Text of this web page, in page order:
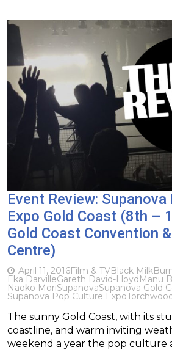
Event Review:
Expo Gold Coast (8th –
Gold Coast Convention
Centre)
April 11, 2016Film & TVBlack Milk
Eka DarvilleGareth David-LloydManu
Naoko MoriSupanovaSupanova Gold
Supanova Pop Culture Expo
The sunny Gold Coast, with its
coastline, and warm inviting
weekend a year the pop culture